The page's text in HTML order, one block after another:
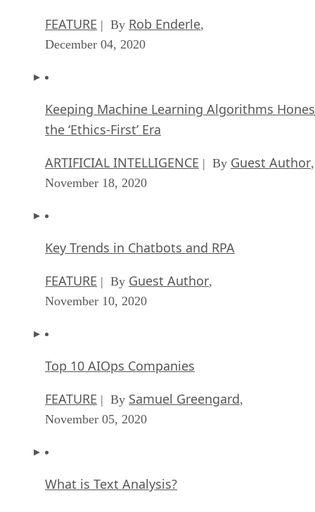
FEATURE | By Rob Enderle,
December 04, 2020
Keeping Machine Learning Algorithms
the ‘Ethics-First’ Era
ARTIFICIAL INTELLIGENCE | By Guest Author,
November 18, 2020
Key Trends in Chatbots and RPA
FEATURE | By Guest Author,
November 10, 2020
Top 10 AIOps Companies
FEATURE | By Samuel Greengard,
November 05, 2020
What is Text Analysis?